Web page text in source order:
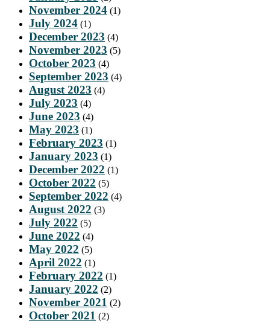
November 2024 (1)
July 2024 (1)
December 2023 (4)
November 2023 (5)
October 2023 (4)
September 2023 (4)
August 2023 (4)
July 2023 (4)
June 2023 (4)
May 2023 (1)
February 2023 (1)
January 2023 (1)
December 2022 (1)
October 2022 (5)
September 2022 (4)
August 2022 (3)
July 2022 (5)
June 2022 (4)
May 2022 (5)
April 2022 (1)
February 2022 (1)
January 2022 (2)
November 2021 (2)
October 2021 (2)